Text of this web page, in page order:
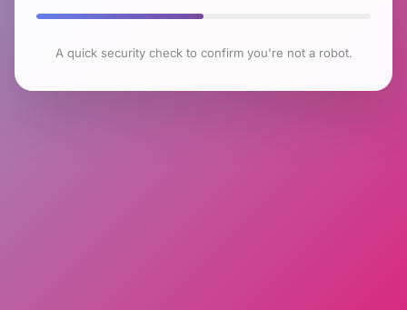
A quick security check to confirm you're not a robot.